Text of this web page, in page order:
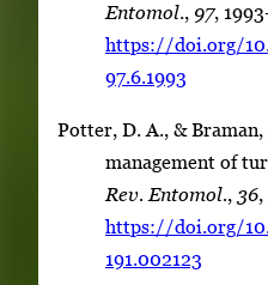
Entomol., 97,
https://doi.org/
97.6.1993
Potter, D. A., & Braman,
management of
Rev. Entomol., 36
https://doi.org/
191.002123